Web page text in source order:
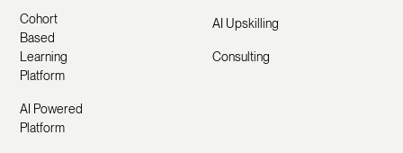
Cohort
Based
Learning
Platform
AI Powered
Platform
AI Upskilling
Consulting